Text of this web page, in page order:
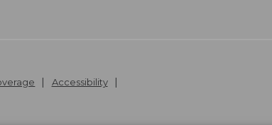
Accessibility